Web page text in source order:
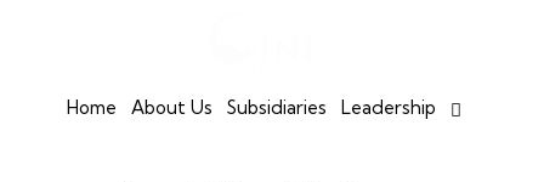
Home About Us Subsidiaries Leadership